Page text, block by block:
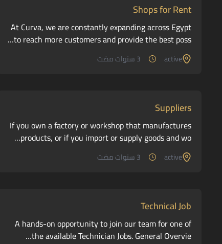
Shops for Rent
At Curva, we are constantly expanding across Egypt
to reach more customers and provide the best poss…
active 3 سنوات مضت
Suppliers
If you own a factory or workshop that manufactures
products, or if you import or supply goods and wo…
active 3 سنوات مضت
Technical Job
A hands-on opportunity to join our team for one of
the available Technician Jobs. General Overvie…